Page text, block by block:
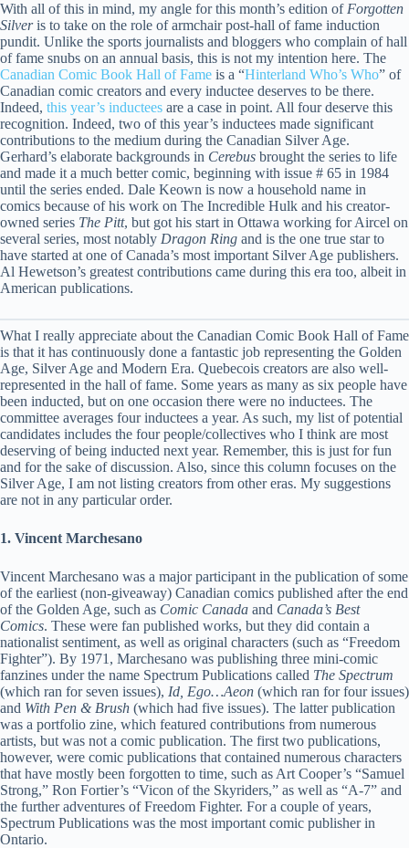
With all of this in mind, my angle for this month’s edition of Forgotten
Silveris to take on the role of armchair post-hall of fame induction
pundit. Unlike the sports journalists and bloggers who complain of hall
of fame snubs on an annual basis, this is not my intention here. The
Canadian Comic Book Hall of Fame is a “Hinterland Who’s Who” of
Canadian comic creators and every inductee deserves to be there.
Indeed, this year’s inductees are a case in point. All four deserve this
recognition. Indeed, two of this year’s inductees made significant
contributions to the medium during the Canadian Silver Age.
Gerhard’s elaborate backgrounds in Cerebus brought the series to life
and made it a much better comic, beginning with issue # 65 in 1984
until the series ended. Dale Keown is now a household name in
comics because of his work on The Incredible Hulk and his creator-
owned series The Pitt, but got his start in Ottawa working for Aircel on
several series, most notably Dragon Ring and is the one true star to
have started at one of Canada’s most important Silver Age publishers.
Al Hewetson’s greatest contributions came during this era too, albeit in
American publications.
What I really appreciate about the Canadian Comic Book Hall of Fame
is that it has continuously done a fantastic job representing the Golden
Age, Silver Age and Modern Era. Quebecois creators are also well-
represented in the hall of fame. Some years as many as six people have
been inducted, but on one occasion there were no inductees. The
committee averages four inductees a year. As such, my list of potential
candidates includes the four people/collectives who I think are most
deserving of being inducted next year. Remember, this is just for fun
and for the sake of discussion. Also, since this column focuses on the
Silver Age, I am not listing creators from other eras. My suggestions
are not in any particular order.
1. Vincent Marchesano
Vincent Marchesano was a major participant in the publication of some
of the earliest (non-giveaway) Canadian comics published after the end
of the Golden Age, such as Comic Canada and Canada’s Best
Comics. These were fan published works, but they did contain a
nationalist sentiment, as well as original characters (such as “Freedom
Fighter”). By 1971, Marchesano was publishing three mini-comic
fanzines under the name Spectrum Publications called The Spectrum
(which ran for seven issues), Id, Ego…Aeon (which ran for four issues)
and With Pen & Brush (which had five issues). The latter publication
was a portfolio zine, which featured contributions from numerous
artists, but was not a comic publication. The first two publications,
however, were comic publications that contained numerous characters
that have mostly been forgotten to time, such as Art Cooper’s “Samuel
Strong,” Ron Fortier’s “Vicon of the Skyriders,” as well as “A-7” and
the further adventures of Freedom Fighter. For a couple of years,
Spectrum Publications was the most important comic publisher in
Ontario.